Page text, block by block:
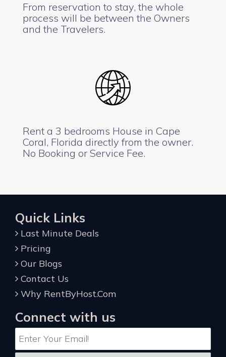
From reservation to stay, the whole
process will be between the Owners
and the Travelers.
Rent a 3 bedrooms House in Cape
Coral, Florida directly from the owner.
No Booking or Service Fee.
Quick Links
Last Minute Deals
Pricing
Our Blogs
Contact Us
Why RentByHost.Com
Connect with us